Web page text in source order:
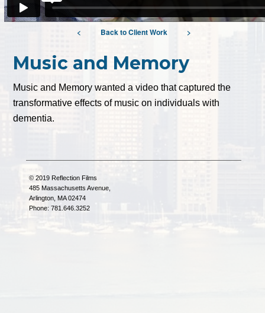
< Back to Client Work >
Music and Memory
Music and Memory wanted a video that captured the
transformative effects of music on individuals with
dementia.
© 2019 Reflection Films
485 Massachusetts Avenue,
Arlington, MA 02474
Phone: 781.646.3252